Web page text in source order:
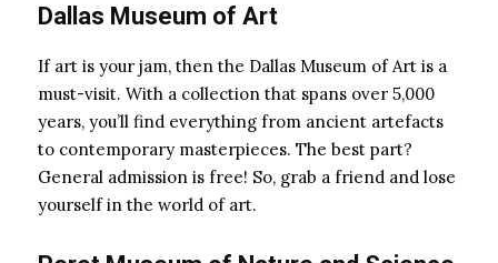
Dallas Museum of Art
If art is your jam, then the Dallas Museum of Art is a
must-visit. With a collection that spans over 5,000
years, you’ll find everything from ancient artefacts
to contemporary masterpieces. The best part?
General admission is free! So, grab a friend and lose
yourself in the world of art.